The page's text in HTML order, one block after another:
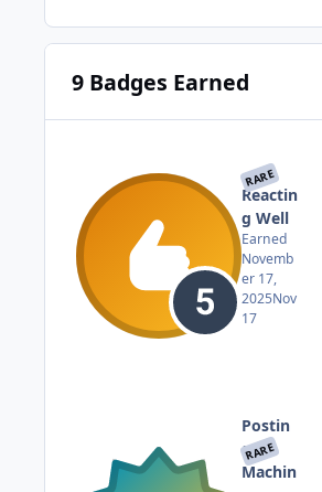
9 Badges Earned
RARE
Reactin
g Well
Earned
Novemb
er 17,
2025Nov
17
RARE
Postin
g
Machin